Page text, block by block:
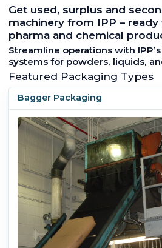
Get used, surplus and
machinery from IPP –
pharma and chemical
Streamline operations with
systems for powders, liquids,
Featured Packaging Types
Bagger Packaging